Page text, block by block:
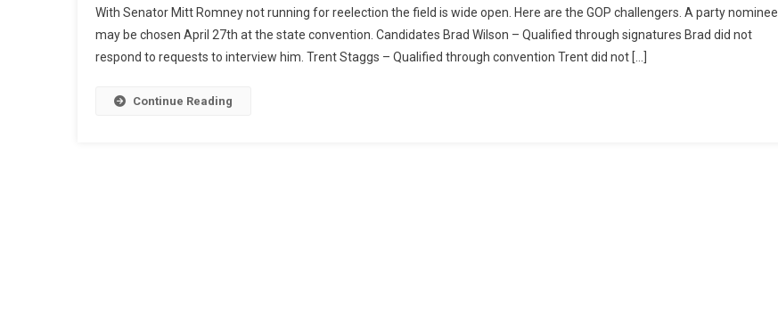
US
Senate
Race
With Senator Mitt Romney not running for reelection the field is wide open. Here are the GOP challengers. A party nominee
may be chosen April 27th at the state convention. Candidates Brad Wilson – Qualified through signatures Brad did not
respond to requests to interview him. Trent Staggs – Qualified through convention Trent did not […]
Continue Reading